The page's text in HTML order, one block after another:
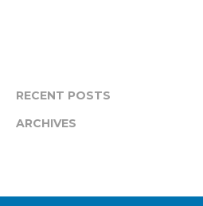
RECENT POSTS
ARCHIVES